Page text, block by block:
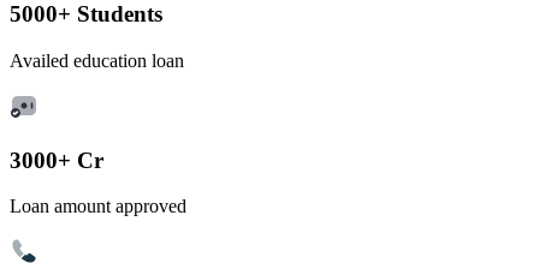
5000+ Students
Availed education loan
3000+ Cr
Loan amount approved